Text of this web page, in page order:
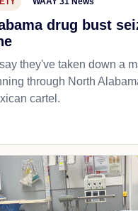
drug bust
they've taken down a
through North
cartel.